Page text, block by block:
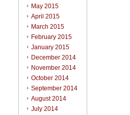
May 2015
April 2015
March 2015
February 2015
January 2015
December 2014
November 2014
October 2014
September 2014
August 2014
July 2014